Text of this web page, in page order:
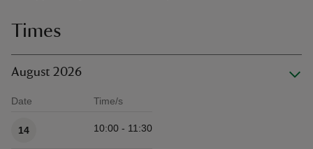
Times
August 2026
Date Time/s
14 10:00 - 11:30